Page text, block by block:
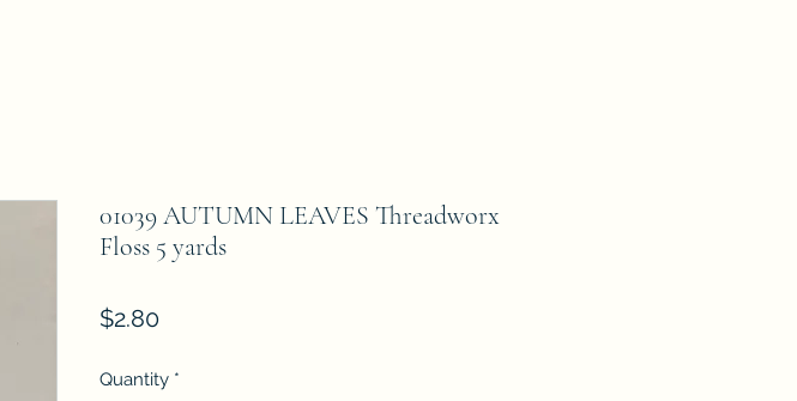
01039 AUTUMN LEAVES Threadworx
Floss 5 yards
$2.80Price
Quantity *